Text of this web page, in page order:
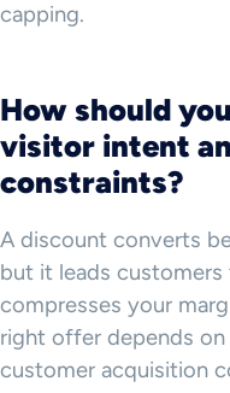
capping.
How should
visitor intent
constraints?
A discount converts
but it leads
compresses your
right offer depends
customer acquisition